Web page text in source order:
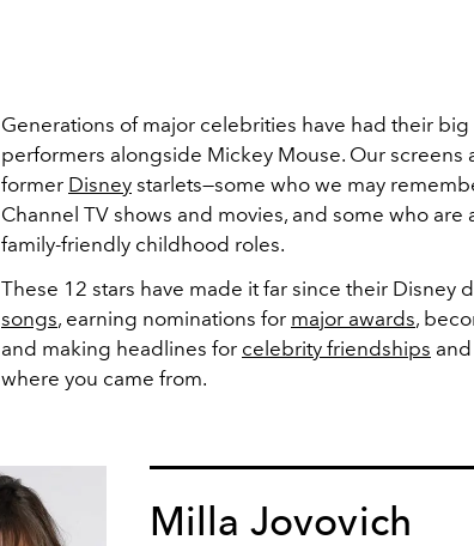
Generations of major celebrities have had their big
performers alongside Mickey Mouse. Our screens
former Disney starlets—some who we may
Channel TV shows and movies, and some who
family-friendly childhood roles.
These 12 stars have made it far since their Disney
songs, earning nominations for major awards,
and making headlines for celebrity friendships
where you came from.
Milla Jovovich